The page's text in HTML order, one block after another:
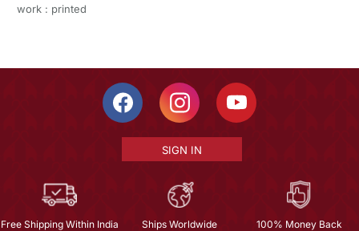
work : printed
SIGN IN
Free Shipping Within India Ships Worldwide 100% Money Back